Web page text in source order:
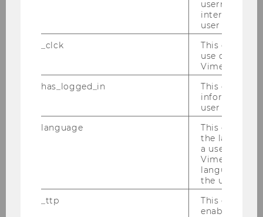
INSTITUT FÜR
Österreich
username as
interaction
user with
_clck
This cookie
use of the
Vimeo video
has_logged_in
This cookie
information
user has
language
This cookie
the
a user. This
Vimeo
language
the user.
_ttp
This cookie
enable the